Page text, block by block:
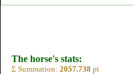
The horse's stats:
Σ Summation: 2057.738 pt